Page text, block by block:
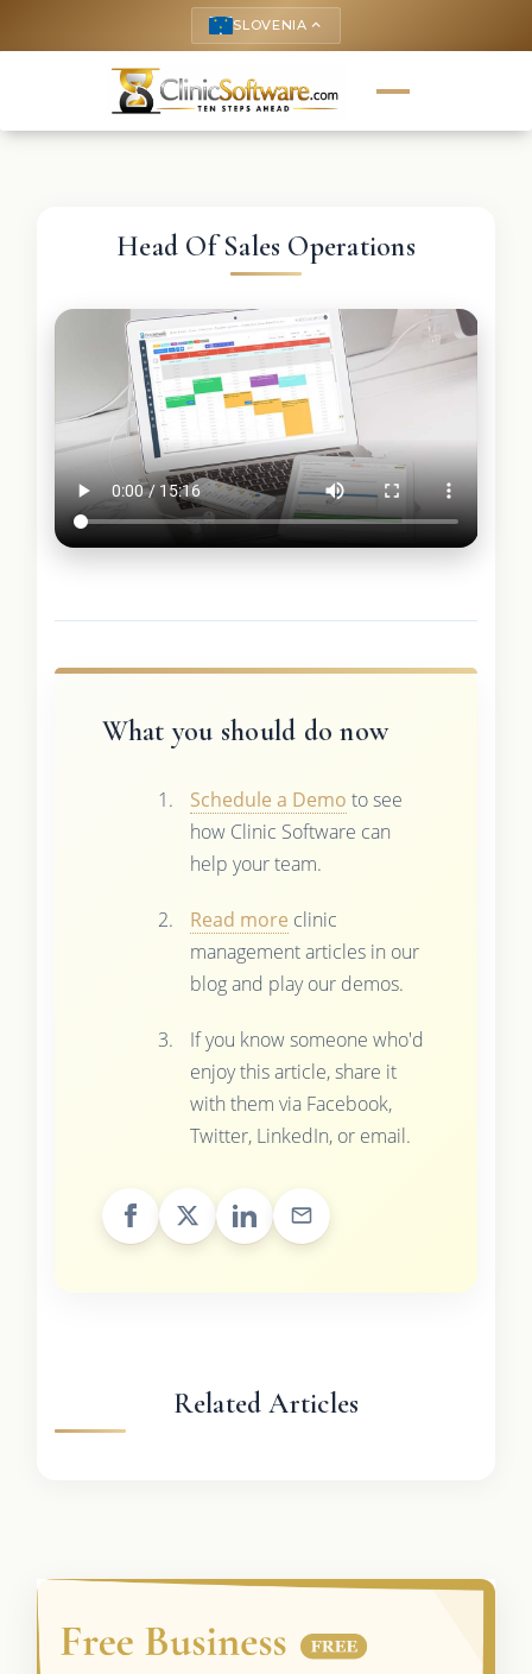
SLOVENIA keyboard_arrow_up
Head Of Sales Operations
What you should do now
Schedule a Demo to see
how Clinic Software can
help your team.
Read more clinic
management articles in our
blog and play our demos.
If you know someone who'd
enjoy this article, share it
with them via Facebook,
Twitter, LinkedIn, or email.
Related Articles